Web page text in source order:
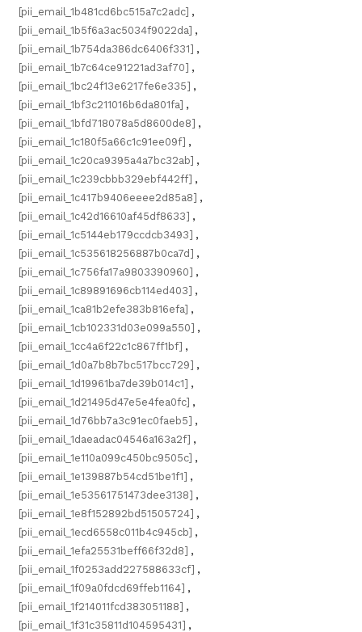
[pii_email_1b481cd6bc515a7c2adc] ,
[pii_email_1b5f6a3ac5034f9022da] ,
[pii_email_1b754da386dc6406f331] ,
[pii_email_1b7c64ce91221ad3af70] ,
[pii_email_1bc24f13e6217fe6e335] ,
[pii_email_1bf3c211016b6da801fa] ,
[pii_email_1bfd718078a5d8600de8] ,
[pii_email_1c180f5a66c1c91ee09f] ,
[pii_email_1c20ca9395a4a7bc32ab] ,
[pii_email_1c239cbbb329ebf442ff] ,
[pii_email_1c417b9406eeee2d85a8] ,
[pii_email_1c42d16610af45df8633] ,
[pii_email_1c5144eb179ccdcb3493] ,
[pii_email_1c535618256887b0ca7d] ,
[pii_email_1c756fa17a9803390960] ,
[pii_email_1c89891696cb114ed403] ,
[pii_email_1ca81b2efe383b816efa] ,
[pii_email_1cb102331d03e099a550] ,
[pii_email_1cc4a6f22c1c867ff1bf] ,
[pii_email_1d0a7b8b7bc517bcc729] ,
[pii_email_1d19961ba7de39b014c1] ,
[pii_email_1d21495d47e5e4fea0fc] ,
[pii_email_1d76bb7a3c91ec0faeb5] ,
[pii_email_1daeadac04546a163a2f] ,
[pii_email_1e110a099c450bc9505c] ,
[pii_email_1e139887b54cd51be1f1] ,
[pii_email_1e53561751473dee3138] ,
[pii_email_1e8f152892bd51505724] ,
[pii_email_1ecd6558c011b4c945cb] ,
[pii_email_1efa25531beff66f32d8] ,
[pii_email_1f0253add227588633cf] ,
[pii_email_1f09a0fdcd69ffeb1164] ,
[pii_email_1f214011fcd383051188] ,
[pii_email_1f31c35811d104595431] ,